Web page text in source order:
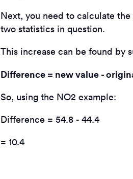
Next, you need to calculate
two statistics in question.
This increase can be found by
Difference = new value -
So, using the NO2 example:
Difference = 54.8 - 44.4
= 10.4